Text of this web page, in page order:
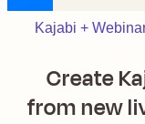
Kajabi +
Create
from new